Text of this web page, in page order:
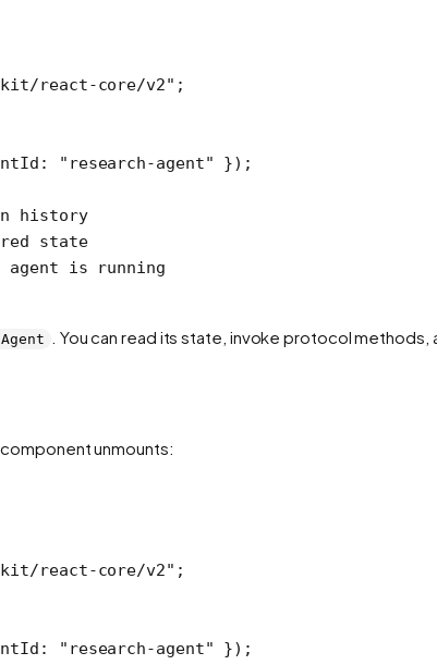
react-core/v2" ;
"research-agent" });
history
state
agent is running
. You can read its state, invoke protocol
unmounts:
react-core/v2" ;
"research-agent" });